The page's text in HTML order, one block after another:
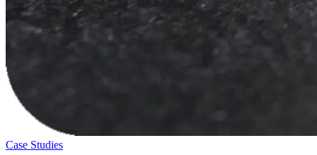
Case Studies